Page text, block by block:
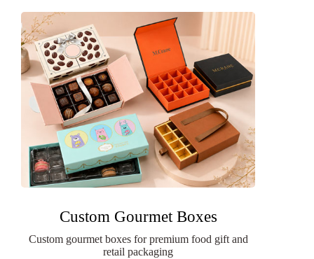
Custom Gourmet Boxes
Custom gourmet boxes for premium food gift and
retail packaging